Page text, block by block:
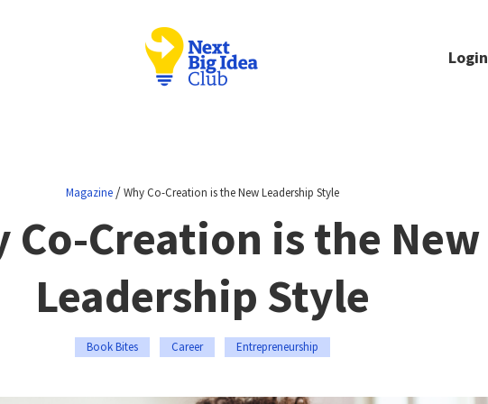
Login
Magazine/Why Co-Creation is the New Leadership Style
Co-Creation is the New
Leadership Style
Book Bites Career Entrepreneurship